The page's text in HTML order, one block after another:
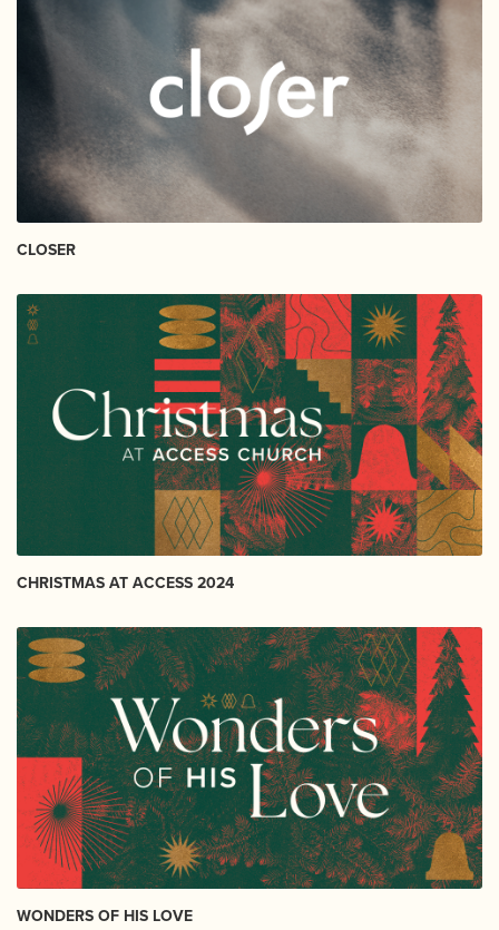
CLOSER
CHRISTMAS AT ACCESS 2024
WONDERS OF HIS LOVE